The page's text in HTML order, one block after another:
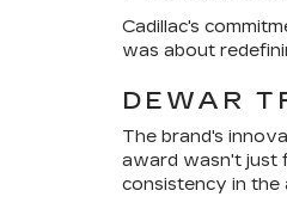
Cadillac's
was about
DEWAR
The brand's
award wasn't just
consistency in